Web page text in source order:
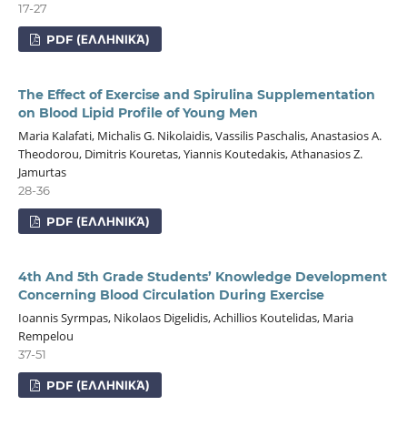
17-27
PDF (ΕΛΛΗΝΙΚΆ)
The Effect of Exercise and Spirulina Supplementation
on Blood Lipid Profile of Young Men
Maria Kalafati, Michalis G. Nikolaidis, Vassilis Paschalis, Anastasios A.
Theodorou, Dimitris Kouretas, Yiannis Koutedakis, Athanasios Z.
Jamurtas
28-36
PDF (ΕΛΛΗΝΙΚΆ)
4th And 5th Grade Students’ Knowledge Development
Concerning Blood Circulation During Exercise
Ioannis Syrmpas, Nikolaos Digelidis, Achillios Koutelidas, Maria
Rempelou
37-51
PDF (ΕΛΛΗΝΙΚΆ)